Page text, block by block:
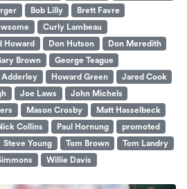
Bob Lilly
Brett Favre
Curly Lambeau
Howard Don Hutson
Don Meredith
Brown
George Teague
Adderley Howard Green
Jared Cook
Joe Laws
John Michels
Mason Crosby
Matt Hasselbeck
Collins Paul Hornung
promoted
Steve Young Tom Brown
Tom Landry
Willie Davis